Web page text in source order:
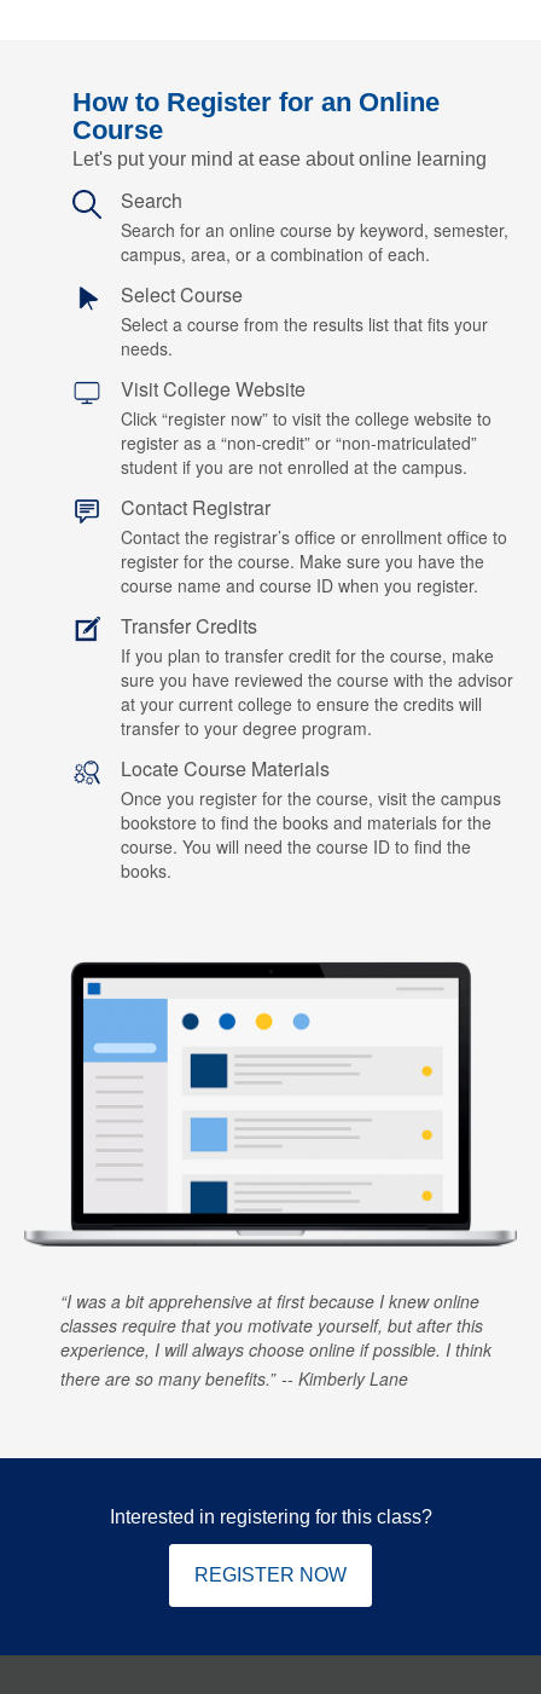
How to Register for an Online
Course
Let's put your mind at ease about online learning
Search
Search for an online course by keyword, semester,
campus, area, or a combination of each.
Select Course
Select a course from the results list that fits your
needs.
Visit College Website
Click “register now” to visit the college website to
register as a “non-credit” or “non-matriculated”
student if you are not enrolled at the campus.
Contact Registrar
Contact the registrar’s office or enrollment office to
register for the course. Make sure you have the
course name and course ID when you register.
Transfer Credits
If you plan to transfer credit for the course, make
sure you have reviewed the course with the advisor
at your current college to ensure the credits will
transfer to your degree program.
Locate Course Materials
Once you register for the course, visit the campus
bookstore to find the books and materials for the
course. You will need the course ID to find the
books.
I was a bit apprehensive at first because I knew online
classes require that you motivate yourself, but after this
experience, I will always choose online if possible. I think
there are so many benefits.
Kimberly Lane
Interested in registering for this class?
REGISTER NOW